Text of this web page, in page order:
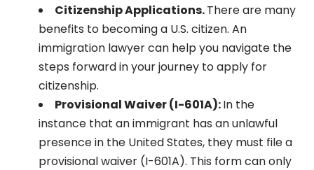
Citizenship Applications.There are many
benefits to becoming a U.S. citizen. An
immigration lawyer can help you navigate the
steps forward in your journey to apply for
citizenship.
Provisional Waiver (I-601A):In the
instance that an immigrant has an unlawful
presence in the United States, they must file a
provisional waiver (I-601A). This form can only